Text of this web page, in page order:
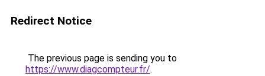
Redirect Notice
The previous page is sending you to
https://www.diagcompteur.fr/.